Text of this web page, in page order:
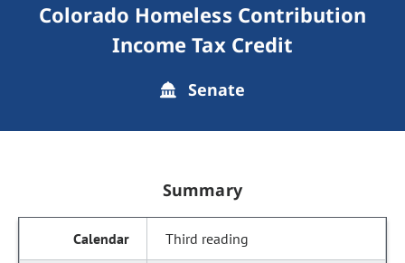
Colorado Homeless Contribution
Income Tax Credit
Senate
Summary
Third reading